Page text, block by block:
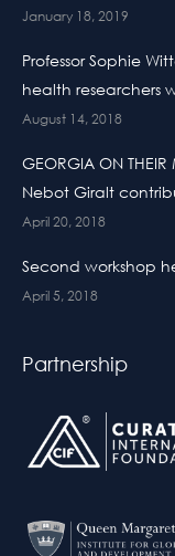
January 18, 2019
Professor Sophie
health researchers
August 14, 2018
GEORGIA ON
Nebot Giralt
April 20, 2018
Second workshop
April 5, 2018
Partnership